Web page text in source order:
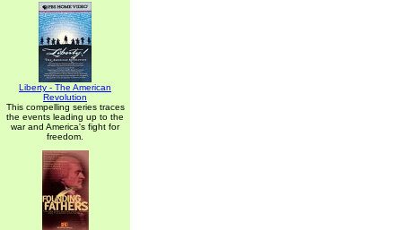
Liberty - The American
Revolution
This compelling series traces
the events leading up to the
war and America's fight for
freedom.